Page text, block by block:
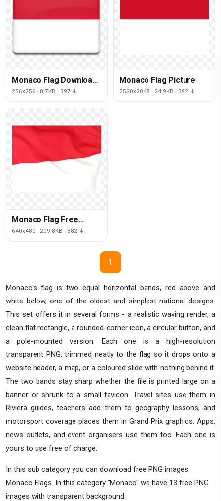
Monaco's flag is two equal horizontal bands, red above and
white below, one of the oldest and simplest national designs.
This set offers it in several forms - a realistic waving render, a
clean flat rectangle, a rounded-corner icon, a circular button, and
a pole-mounted version. Each one is a high-resolution
transparent PNG, trimmed neatly to the flag so it drops onto a
website header, a map, or a coloured slide with nothing behind it.
The two bands stay sharp whether the file is printed large on a
banner or shrunk to a small favicon. Travel sites use them in
Riviera guides, teachers add them to geography lessons, and
motorsport coverage places them in Grand Prix graphics. Apps,
news outlets, and event organisers use them too. Each one is
yours to use free of charge.
In this sub category you can download free PNG images:
Monaco Flags. In this category "Monaco" we have 13 free PNG
images with transparent background.
Monaco Flag Download
Png
256x256 · 8.7KB · 397 ↓
Monaco Flag Picture
2560x2048 · 24.9KB · 392 ↓
Monaco Flag Free
Download Png
640x480 · 209.8KB · 382 ↓
1